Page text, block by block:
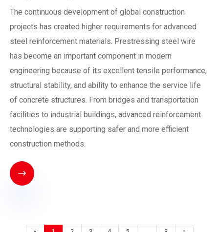
The continuous development of global construction
projects has created higher requirements for advanced
steel reinforcement materials. Prestressing steel wire
has become an important component in modern
engineering because of its excellent tensile performance,
structural stability, and ability to enhance the service life
of concrete structures. From bridges and transportation
facilities to industrial buildings, advanced reinforcement
technologies are supporting safer and more efficient
construction methods.
